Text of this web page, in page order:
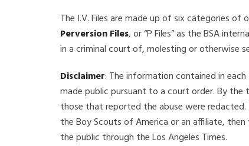
The I.V. Files are made up of six categories of
Perversion Files, or “P Files” as the BSA
in a criminal court of, molesting or otherwise
Disclaimer: The information contained in
made public pursuant to a court order. By
those that reported the abuse were
the Boy Scouts of America or an affiliate, then
the public through the Los Angeles Times.